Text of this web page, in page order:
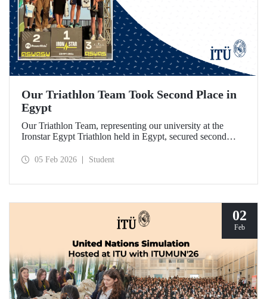
Our Triathlon Team Took Second Place in
Egypt
Our Triathlon Team, representing our university at the
Ironstar Egypt Triathlon held in Egypt, secured second
05 Feb 2026 Student
02
Feb